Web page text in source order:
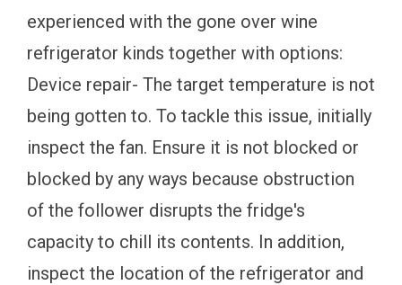
experienced with the gone over wine
refrigerator kinds together with options:
Device repair- The target temperature is not
being gotten to. To tackle this issue, initially
inspect the fan. Ensure it is not blocked or
blocked by any ways because obstruction
of the follower disrupts the fridge's
capacity to chill its contents. In addition,
inspect the location of the refrigerator and